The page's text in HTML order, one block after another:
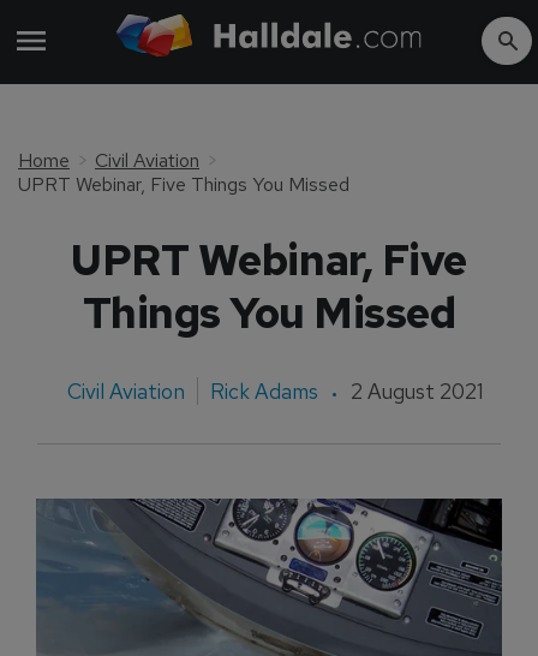
Home
Civil Aviation
UPRT Webinar, Five Things You Missed
UPRT Webinar, Five
Things You Missed
Civil Aviation Rick Adams 2 August 2021